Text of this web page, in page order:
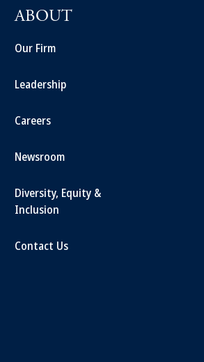
ABOUT
Our Firm
Leadership
Careers
Newsroom
Diversity, Equity &
Inclusion
Contact Us